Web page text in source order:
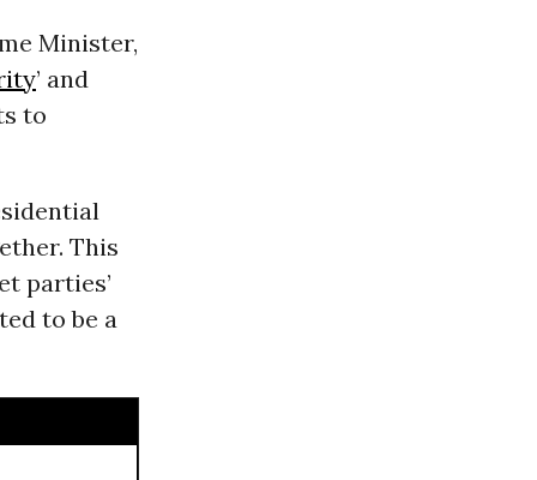
Minister,
’ and
to
This
parties’
to be a